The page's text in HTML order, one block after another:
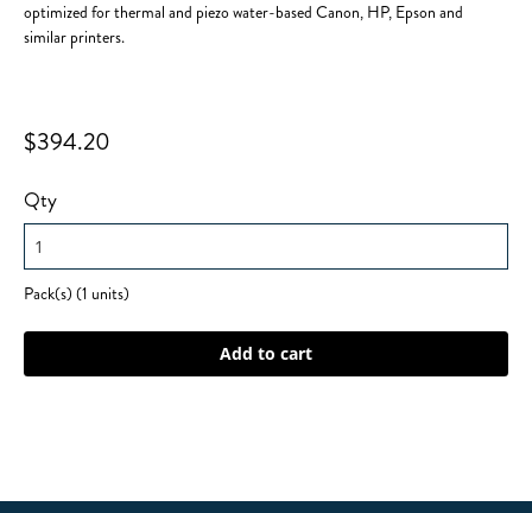
optimized for thermal and piezo water-based Canon, HP, Epson and
similar printers.
$394.20
Qty
Pack(s) (1 units)